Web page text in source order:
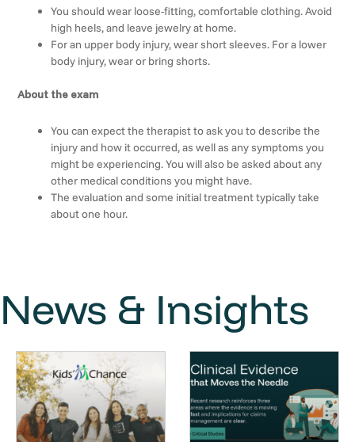
You should wear loose-fitting, comfortable clothing. Avoid
high heels, and leave jewelry at home.
For an upper body injury, wear short sleeves. For a lower
body injury, wear or bring shorts.
About the exam
You can expect the therapist to ask you to describe the
injury and how it occurred, as well as any symptoms you
might be experiencing. You will also be asked about any
other medical conditions you might have.
The evaluation and some initial treatment typically take
about one hour.
News & Insights